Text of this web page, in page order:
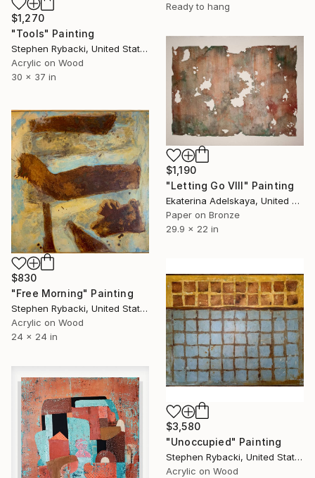
Ready to hang
$1,270
"Tools" Painting
Stephen Rybacki, United States
Acrylic on Wood
30 x 37 in
$1,190
"Letting Go VIII" Painting
Ekaterina Adelskaya, United Kingdom
Paper on Bronze
29.9 x 22 in
$830
"Free Morning" Painting
Stephen Rybacki, United States
Acrylic on Wood
24 x 24 in
$3,580
"Unoccupied" Painting
Stephen Rybacki, United States
Acrylic on Wood